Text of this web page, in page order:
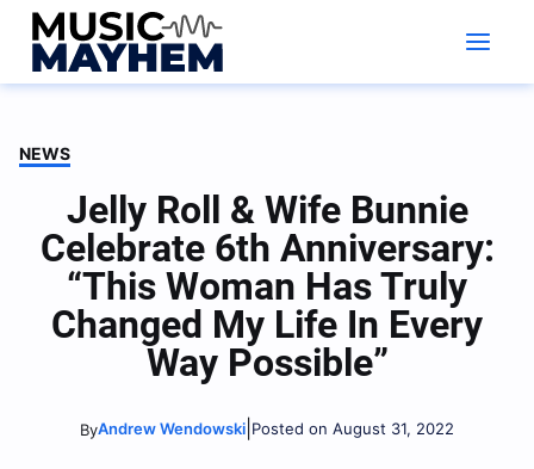
Skip
content
NEWS
Jelly Roll & Wife Bunnie
Celebrate 6th Anniversary:
“This Woman Has Truly
Changed My Life In Every
Way Possible”
ByAndrew Wendowski Posted on August 31, 2022